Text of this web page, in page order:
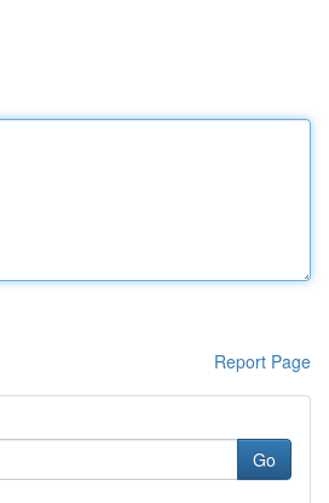
Report Page
Go